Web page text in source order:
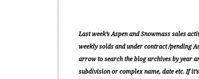
Last week’s Aspen and Snowmass sales
weekly solds and under contract /pending
arrow to search the blog archives by year
subdivision or complex name, date etc. If